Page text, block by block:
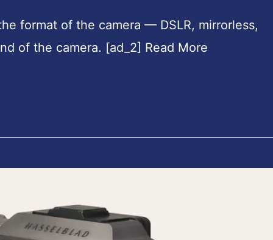
format of the camera — DSLR, mirrorless,
of the camera. [ad_2] Read More